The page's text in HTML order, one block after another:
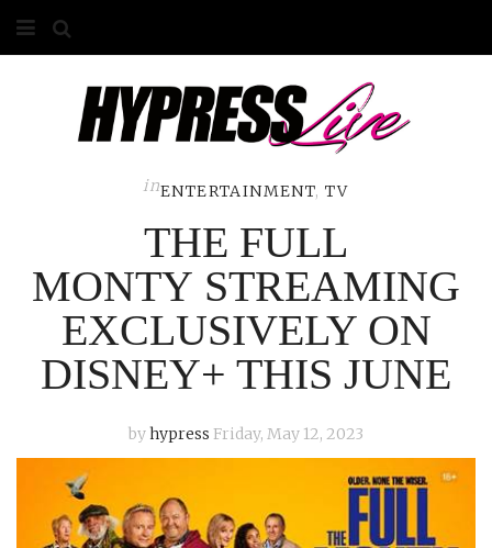
ABOUT
COMPETITIONS
CONTACT
ADVERTISE
inENTERTAINMENT, TV
THE FULL
MONTY STREAMING
EXCLUSIVELY ON
DISNEY+ THIS JUNE
byhypress Friday, May 12, 2023